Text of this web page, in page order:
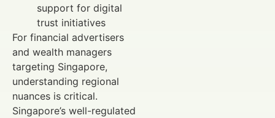
support for digital
trust initiatives
For financial advertisers
and wealth managers
targeting Singapore,
understanding regional
nuances is critical.
Singapore’s well-regulated